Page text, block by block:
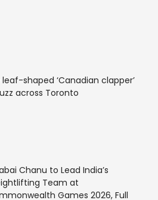
shaped ‘Canadian clapper’
across Toronto
Chanu to Lead India’s
Team at
Games 2026, Full